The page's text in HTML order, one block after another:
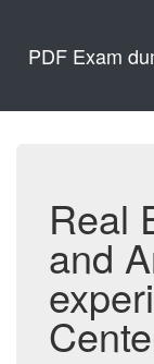
PDF Exam
Real
and